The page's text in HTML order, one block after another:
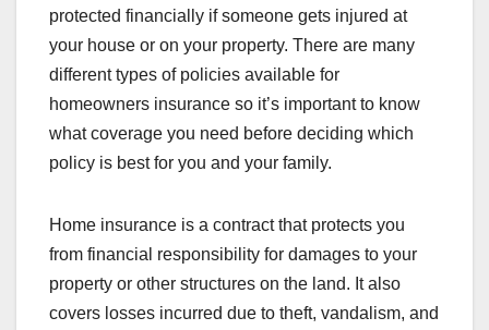
protected financially if someone gets injured at
your house or on your property. There are many
different types of policies available for
homeowners insurance so it’s important to know
what coverage you need before deciding which
policy is best for you and your family.
Home insurance is a contract that protects you
from financial responsibility for damages to your
property or other structures on the land. It also
covers losses incurred due to theft, vandalism, and